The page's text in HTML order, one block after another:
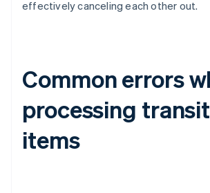
effectively canceling each other out.
Common errors
processing
items